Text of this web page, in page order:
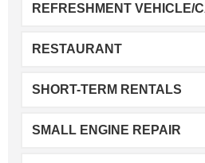
REFRESHMENT VEHICLE/
RESTAURANT
SHORT-TERM RENTALS
SMALL ENGINE REPAIR